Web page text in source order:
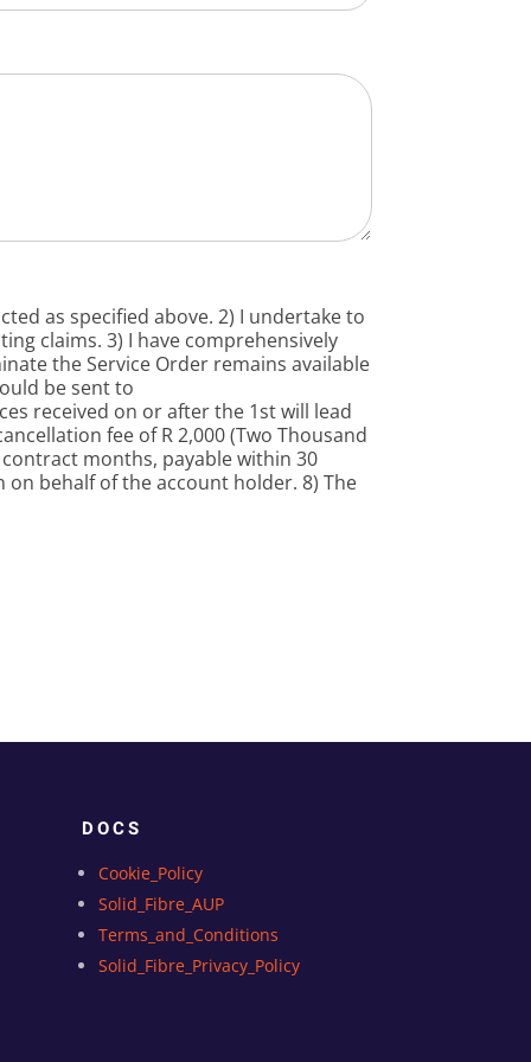
as specified above. 2) I undertake to
claims. 3) I have comprehensively
the Service Order remains available
be sent to
received on or after the 1st will lead
fee of R 2,000 (Two Thousand
months, payable within 30
behalf of the account holder. 8) The
DOCS
Cookie_Policy
Solid_Fibre_AUP
Terms_and_Conditions
Solid_Fibre_Privacy_Policy